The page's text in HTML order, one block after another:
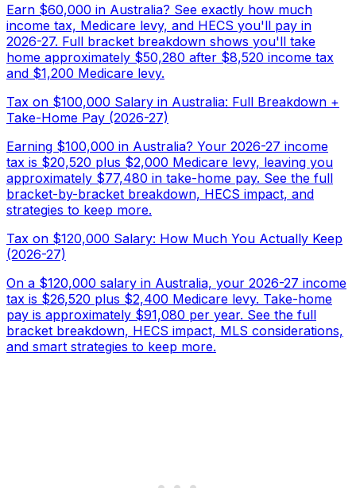
Earn $60,000 in Australia? See exactly how much
income tax, Medicare levy, and HECS you'll pay in
2026-27. Full bracket breakdown shows you'll take
home approximately $50,280 after $8,520 income tax
and $1,200 Medicare levy.
Tax on $100,000 Salary in Australia: Full Breakdown +
Take-Home Pay (2026-27)
Earning $100,000 in Australia? Your 2026-27 income
tax is $20,520 plus $2,000 Medicare levy, leaving you
approximately $77,480 in take-home pay. See the full
bracket-by-bracket breakdown, HECS impact, and
strategies to keep more.
Tax on $120,000 Salary: How Much You Actually Keep
(2026-27)
On a $120,000 salary in Australia, your 2026-27 income
tax is $26,520 plus $2,400 Medicare levy. Take-home
pay is approximately $91,080 per year. See the full
bracket breakdown, HECS impact, MLS considerations,
and smart strategies to keep more.